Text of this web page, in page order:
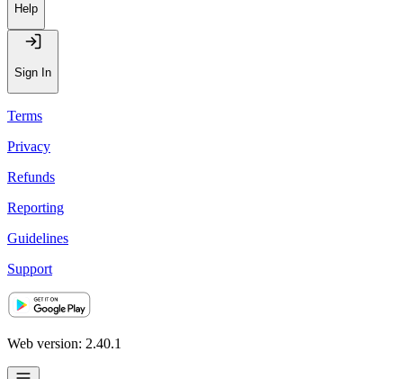
Help
Sign In
Terms
Privacy
Refunds
Reporting
Guidelines
Support
Web version: 2.40.1